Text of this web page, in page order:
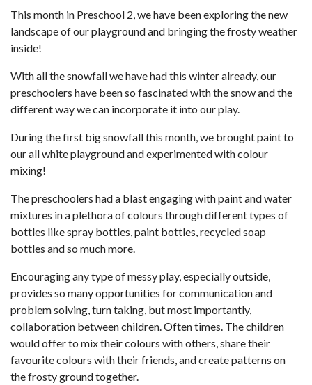
This month in Preschool 2, we have been exploring the new
landscape of our playground and bringing the frosty weather
inside!
With all the snowfall we have had this winter already, our
preschoolers have been so fascinated with the snow and the
different way we can incorporate it into our play.
During the first big snowfall this month, we brought paint to
our all white playground and experimented with colour
mixing!
The preschoolers had a blast engaging with paint and water
mixtures in a plethora of colours through different types of
bottles like spray bottles, paint bottles, recycled soap
bottles and so much more.
Encouraging any type of messy play, especially outside,
provides so many opportunities for communication and
problem solving, turn taking, but most importantly,
collaboration between children. Often times. The children
would offer to mix their colours with others, share their
favourite colours with their friends, and create patterns on
the frosty ground together.